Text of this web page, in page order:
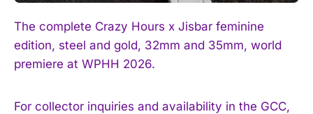
The complete Crazy Hours x Jisbar feminine
edition, steel and gold, 32mm and 35mm, world
premiere at WPHH 2026.
For collector inquiries and availability in the GCC,